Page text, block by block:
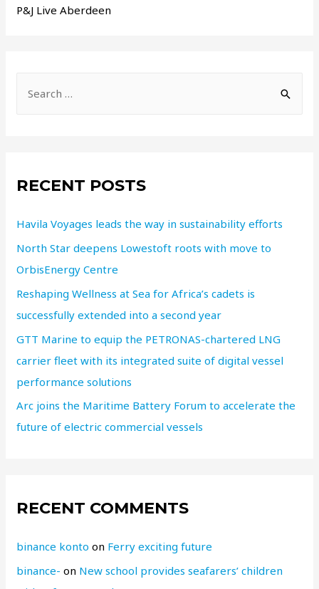
P&J Live Aberdeen
RECENT POSTS
Havila Voyages leads the way in sustainability efforts
North Star deepens Lowestoft roots with move to
OrbisEnergy Centre
Reshaping Wellness at Sea for Africa’s cadets is
successfully extended into a second year
GTT Marine to equip the PETRONAS-chartered LNG
carrier fleet with its integrated suite of digital vessel
performance solutions
Arc joins the Maritime Battery Forum to accelerate the
future of electric commercial vessels
RECENT COMMENTS
binance konto on Ferry exciting future
binance- on New school provides seafarers’ children